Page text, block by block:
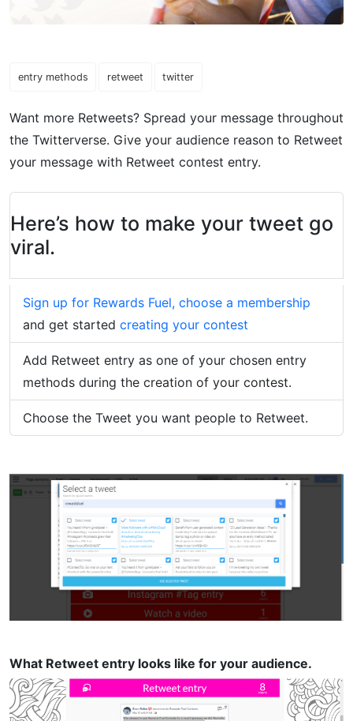
entry methods retweet twitter
Want more Retweets? Spread your message throughout
the Twitterverse. Give your audience reason to Retweet
your message with Retweet contest entry.
Here’s how to make your tweet go
viral.
Sign up for Rewards Fuel, choose a membership
and get started creating your contest
Add Retweet entry as one of your chosen entry
methods during the creation of your contest.
Choose the Tweet you want people to Retweet.
What Retweet entry looks like for your audience.